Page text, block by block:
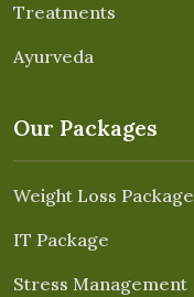
Treatments
Ayurveda
Our Packages
Weight Loss Package
IT Package
Stress Management